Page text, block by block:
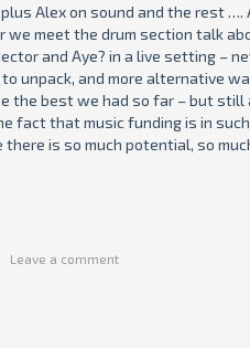
Alex on sound and the rest
meet the drum section talk
and Aye? in a live setting –
unpack, and more alternative
the best we had so far – but still
fact that music funding is in
is so much potential, so
Leave a comment